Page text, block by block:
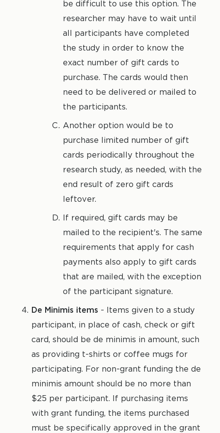
be difficult to use this option. The
researcher may have to wait until
all participants have completed
the study in order to know the
exact number of gift cards to
purchase. The cards would then
need to be delivered or mailed to
the participants.
Another option would be to
purchase limited number of gift
cards periodically throughout the
research study, as needed, with the
end result of zero gift cards
leftover.
If required, gift cards may be
mailed to the recipient's. The same
requirements that apply for cash
payments also apply to gift cards
that are mailed, with the exception
of the participant signature.
De Minimis items - Items given to a study
participant, in place of cash, check or gift
card, should be de minimis in amount, such
as providing t-shirts or coffee mugs for
participating. For non-grant funding the de
minimis amount should be no more than
$25 per participant. If purchasing items
with grant funding, the items purchased
must be specifically approved in the grant